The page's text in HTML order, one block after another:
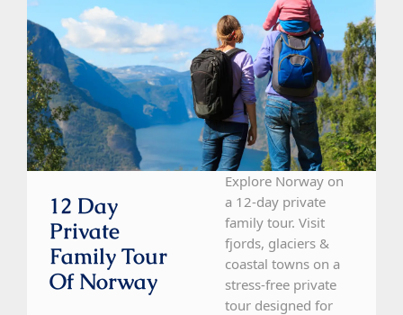
12 Day
Private
Family Tour
Of Norway
Explore Norway on
a 12-day private
family tour. Visit
fjords, glaciers &
coastal towns on a
stress-free private
tour designed for